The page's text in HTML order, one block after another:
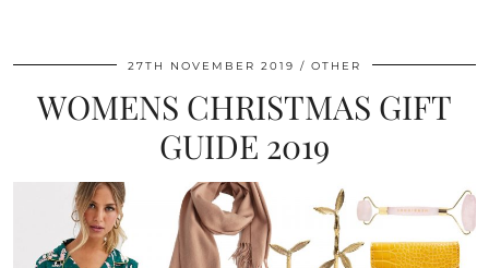
27TH NOVEMBER 2019 OTHER
WOMENS CHRISTMAS GIFT
GUIDE 2019